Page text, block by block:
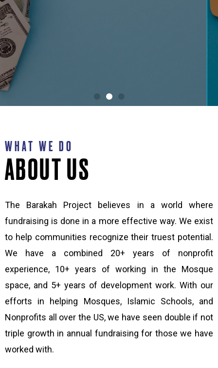
HELPING ORGANIZATIONS
WHAT WE DO
ABOUT US
The Barakah Project believes in a world where
fundraising is done in a more effective way. We exist
to help communities recognize their truest potential.
We have a combined 20+ years of nonprofit
experience, 10+ years of working in the Mosque
space, and 5+ years of development work. With our
efforts in helping Mosques, Islamic Schools, and
Nonprofits all over the US, we have seen double if not
triple growth in annual fundraising for those we have
worked with.